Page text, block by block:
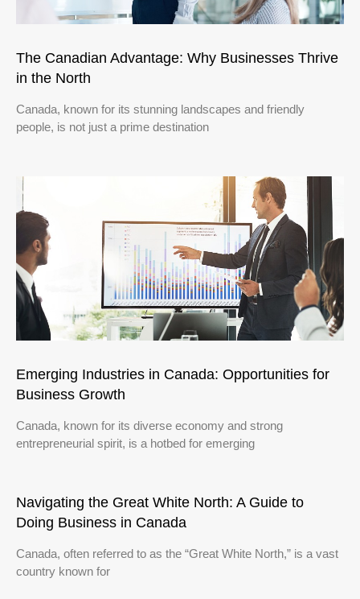
The Canadian Advantage: Why Businesses Thrive
in the North
Canada, known for its stunning landscapes and friendly
people, is not just a prime destination
Emerging Industries in Canada: Opportunities for
Business Growth
Canada, known for its diverse economy and strong
entrepreneurial spirit, is a hotbed for emerging
Navigating the Great White North: A Guide to
Doing Business in Canada
Canada, often referred to as the “Great White North,” is a vast
country known for